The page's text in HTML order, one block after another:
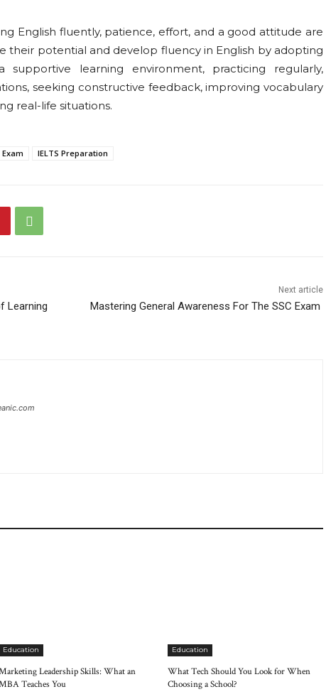
English fluently, patience, effort, and a good attitude are
their potential and develop fluency in English by adopting
learning environment, practicing regularly,
seeking constructive feedback, improving vocabulary
real-life situations.
Exam IELTS Preparation
Learning
Next article
Mastering General Awareness For The SSC Exam
Education
Leadership Skills: What an
Teaches You
Education
What Tech Should You Look for When
Choosing a School?